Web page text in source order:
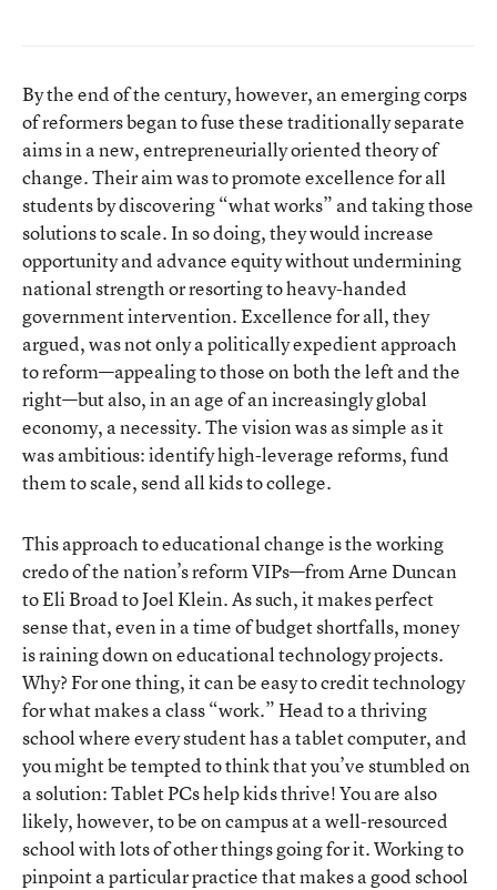
By the end of the century, however, an emerging corps
of reformers began to fuse these traditionally separate
aims in a new, entrepreneurially oriented theory of
change. Their aim was to promote excellence for all
students by discovering “what works” and taking those
solutions to scale. In so doing, they would increase
opportunity and advance equity without undermining
national strength or resorting to heavy-handed
government intervention. Excellence for all, they
argued, was not only a politically expedient approach
to reform—appealing to those on both the left and the
right—but also, in an age of an increasingly global
economy, a necessity. The vision was as simple as it
was ambitious: identify high-leverage reforms, fund
them to scale, send all kids to college.
This approach to educational change is the working
credo of the nation’s reform VIPs—from Arne Duncan
to Eli Broad to Joel Klein. As such, it makes perfect
sense that, even in a time of budget shortfalls, money
is raining down on educational technology projects.
Why? For one thing, it can be easy to credit technology
for what makes a class “work.” Head to a thriving
school where every student has a tablet computer, and
you might be tempted to think that you’ve stumbled on
a solution: Tablet PCs help kids thrive! You are also
likely, however, to be on campus at a well-resourced
school with lots of other things going for it. Working to
pinpoint a particular practice that makes a good school